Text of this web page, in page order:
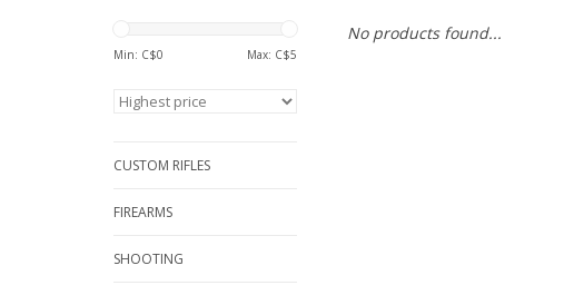
Min: C$0 Max: C$5
CUSTOM RIFLES
FIREARMS
SHOOTING
No products found...